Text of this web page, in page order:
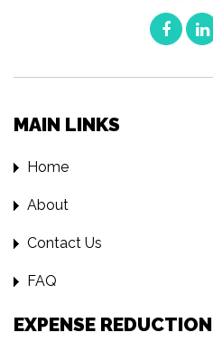
MAIN LINKS
Home
About
Contact Us
FAQ
EXPENSE REDUCTION